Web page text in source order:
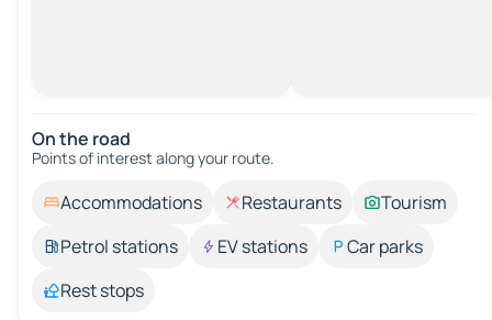
On the road
Points of interest along your route.
Accommodations Restaurants
Tourism
Petrol stations
EV stations
Car parks
Rest stops